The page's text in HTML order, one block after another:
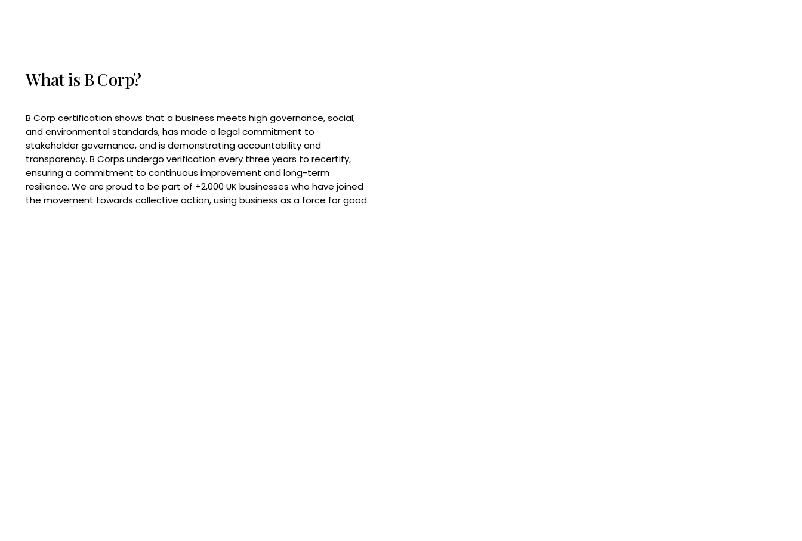
What is B Corp?
B Corp certification shows that a business meets high governance, social,
and environmental standards, has made a legal commitment to
stakeholder governance, and is demonstrating accountability and
transparency. B Corps undergo verification every three years to recertify,
ensuring a commitment to continuous improvement and long-term
resilience. We are proud to be part of +2,000 UK businesses who have joined
the movement towards collective action, using business as a force for good.